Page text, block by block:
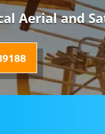
Aerial and